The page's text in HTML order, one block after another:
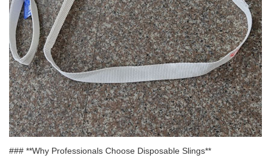
### **Why Professionals Choose Disposable Slings**